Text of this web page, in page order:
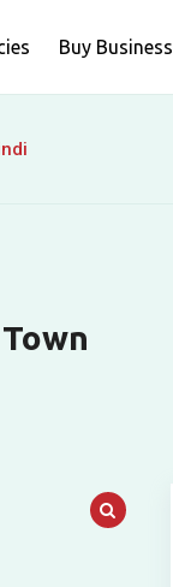
Buy Business